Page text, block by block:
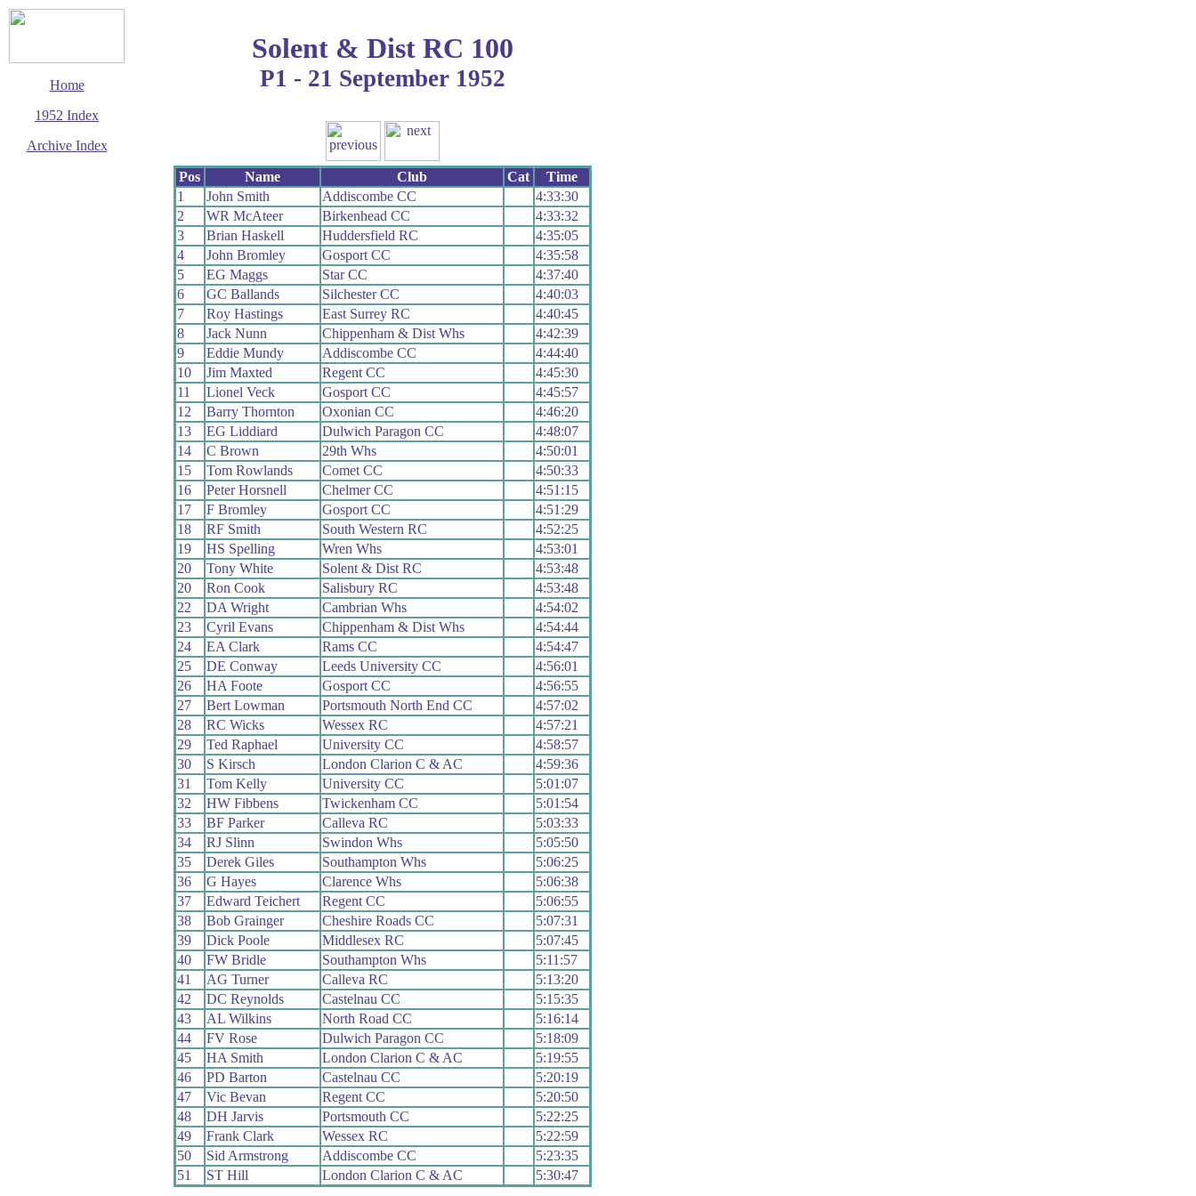
Home
1952 Index
Archive Index
Solent & Dist RC 100
P1 - 21 September 1952
Pos Name Club Cat
Time
1
John Smith Addiscombe CC
4:33:30
2
WR McAteer Birkenhead CC
4:33:32
3
Brian Haskell Huddersfield RC
4:35:05
4
John Bromley Gosport CC
4:35:58
5
EG Maggs Star CC
4:37:40
6
GC Ballands Silchester CC
4:40:03
7
Roy Hastings East Surrey RC
4:40:45
8
Jack Nunn Chippenham & Dist Whs
4:42:39
9
Eddie Mundy Addiscombe CC
4:44:40
10
Jim Maxted Regent CC
4:45:30
11
Lionel Veck Gosport CC
4:45:57
12
Barry Thornton Oxonian CC
4:46:20
13
EG Liddiard Dulwich Paragon CC
4:48:07
14
C Brown 29th Whs
4:50:01
15
Tom Rowlands Comet CC
4:50:33
16
Peter Horsnell Chelmer CC
4:51:15
17
F Bromley Gosport CC
4:51:29
18
RF Smith South Western RC
4:52:25
19
HS Spelling Wren Whs
4:53:01
20
Tony White Solent & Dist RC
4:53:48
20
Ron Cook Salisbury RC
4:53:48
22
DA Wright Cambrian Whs
4:54:02
23
Cyril Evans Chippenham & Dist Whs
4:54:44
24
EA Clark Rams CC
4:54:47
25
DE Conway Leeds University CC
4:56:01
26
HA Foote Gosport CC
4:56:55
27
Bert Lowman Portsmouth North End CC
4:57:02
28
RC Wicks Wessex RC
4:57:21
29
Ted Raphael University CC
4:58:57
30
S Kirsch London Clarion C & AC
4:59:36
31
Tom Kelly University CC
5:01:07
32
HW Fibbens Twickenham CC
5:01:54
33
BF Parker Calleva RC
5:03:33
34
RJ Slinn Swindon Whs
5:05:50
35
Derek Giles Southampton Whs
5:06:25
36
G Hayes Clarence Whs
5:06:38
37
Edward Teichert Regent CC
5:06:55
38
Bob Grainger Cheshire Roads CC
5:07:31
39
Dick Poole Middlesex RC
5:07:45
40
FW Bridle Southampton Whs
5:11:57
41
AG Turner Calleva RC
5:13:20
42
DC Reynolds Castelnau CC
5:15:35
43
AL Wilkins North Road CC
5:16:14
44
FV Rose Dulwich Paragon CC
5:18:09
45
HA Smith London Clarion C & AC
5:19:55
46
PD Barton Castelnau CC
5:20:19
47
Vic Bevan Regent CC
5:20:50
48
DH Jarvis Portsmouth CC
5:22:25
49
Frank Clark Wessex RC
5:22:59
50
Sid Armstrong Addiscombe CC
5:23:35
51
ST Hill London Clarion C & AC 5:30:47